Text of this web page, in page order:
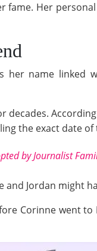
Her
name linked
the exact date
by Journalist
Jordan might
Corinne went